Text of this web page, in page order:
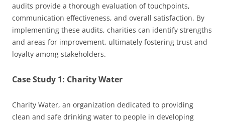
audits provide a thorough evaluation of touchpoints,
communication effectiveness, and overall satisfaction. By
implementing these audits, charities can identify strengths
and areas for improvement, ultimately fostering trust and
loyalty among stakeholders.
Case Study 1: Charity Water
Charity Water, an organization dedicated to providing
clean and safe drinking water to people in developing